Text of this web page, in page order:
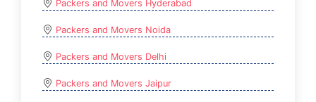
Packers and Movers Hyderabad
Packers and Movers Noida
Packers and Movers Delhi
Packers and Movers Jaipur